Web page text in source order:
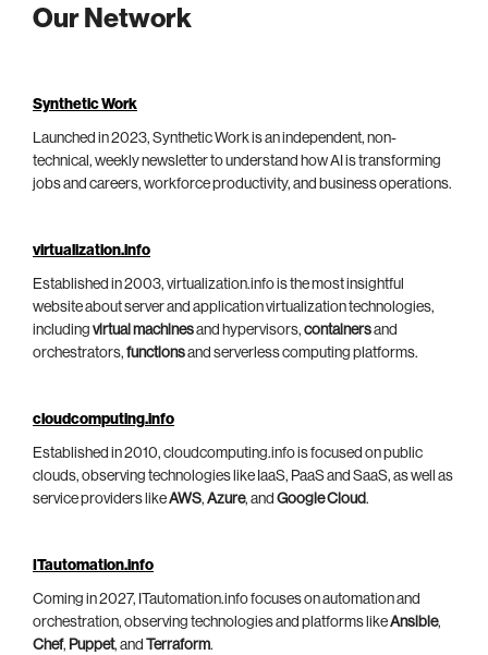
Our Network
Synthetic Work
Launched in 2023, Synthetic Work is an independent, non-
technical, weekly newsletter to understand how AI is transforming
jobs and careers, workforce productivity, and business operations.
virtualization.info
Established in 2003, virtualization.info is the most insightful
website about server and application virtualization technologies,
including virtual machinesand hypervisors, containersand
orchestrators, functionsand serverless computing platforms.
cloudcomputing.info
Established in 2010, cloudcomputing.info is focused on public
clouds, observing technologies like IaaS, PaaS and SaaS, as well as
service providers likeAWS, Azure, and Google Cloud.
ITautomation.info
Coming in 2027, ITautomation.info focuses on automation and
orchestration, observing technologies and platforms likeAnsible,
Chef, Puppet, and Terraform.